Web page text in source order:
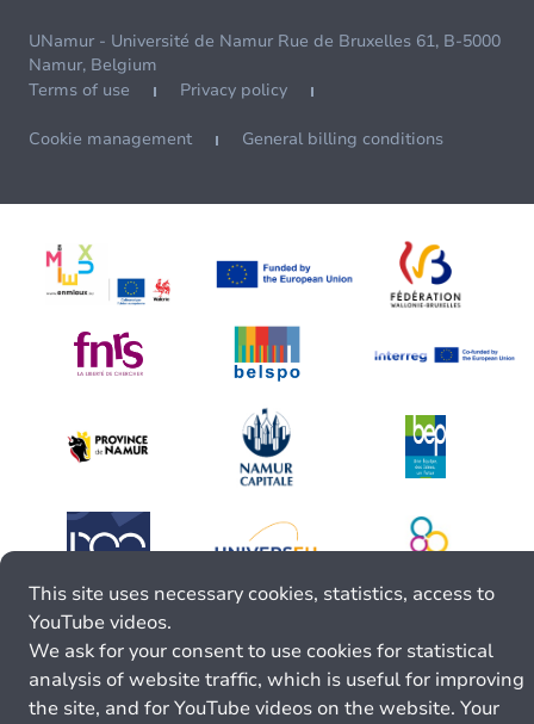
UNamur - Université de Namur Rue de Bruxelles 61, B-5000
Namur, Belgium
Terms of use
Privacy policy
Cookie management General billing conditions
This site uses necessary cookies, statistics, access to
YouTube videos.
We ask for your consent to use cookies for statistical
analysis of website traffic, which is useful for improving
the site, and for YouTube videos on the website. Your